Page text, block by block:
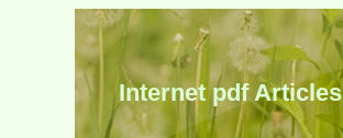
Internet pdf Articles